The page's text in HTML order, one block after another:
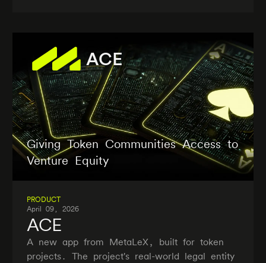
ACE
Giving Token Communities Access to
Venture Equity
PRODUCT
April 09, 2026
ACE
A new app from MetaLeX, built for token
projects. The project's real-world legal entity